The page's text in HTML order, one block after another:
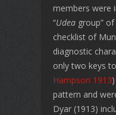
members were
“Udea group”
checklist of
diagnostic
only two keys to
Hampson 1913
pattern and
Dyar (1913)